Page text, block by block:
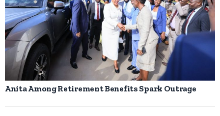
Anita Among Retirement Benefits Spark Outrage